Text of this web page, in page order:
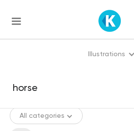
Illustrations
All categories